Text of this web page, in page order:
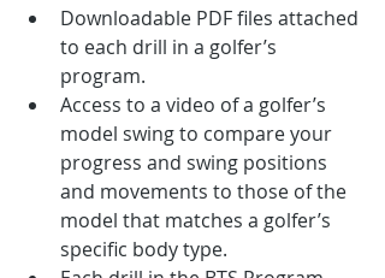
Downloadable PDF files attached
to each drill in a golfer’s
program.
Access to a video of a golfer’s
model swing to compare your
progress and swing positions
and movements to those of the
model that matches a golfer’s
specific body type.